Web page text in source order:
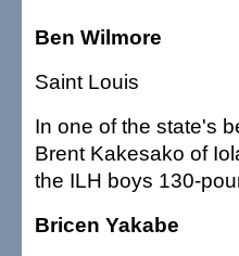
Ben Wilmore
Saint Louis
In one of the state's
Brent Kakesako of
the ILH boys 130-
Bricen Yakabe